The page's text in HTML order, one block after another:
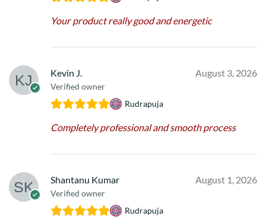
Your product really good and energetic
Kevin J.
Verified owner
August 3, 2026
Rudrapuja
Completely professional and smooth process
Shantanu Kumar
Verified owner
August 1, 2026
Rudrapuja